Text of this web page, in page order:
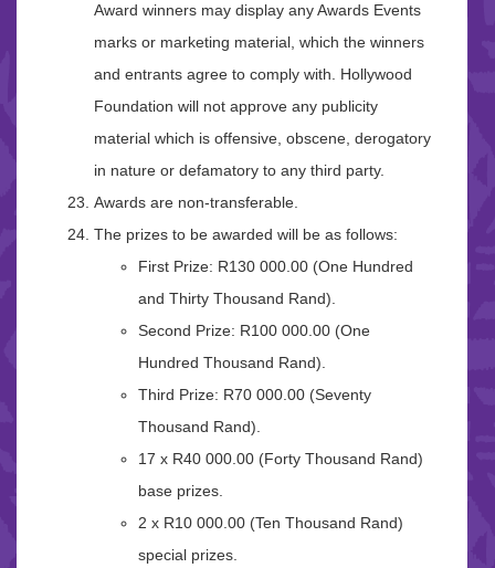
Award winners may display any Awards Events
marks or marketing material, which the winners
and entrants agree to comply with. Hollywood
Foundation will not approve any publicity
material which is offensive, obscene, derogatory
in nature or defamatory to any third party.
Awards are non-transferable.
The prizes to be awarded will be as follows:
First Prize: R130 000.00 (One Hundred
and Thirty Thousand Rand).
Second Prize: R100 000.00 (One
Hundred Thousand Rand).
Third Prize: R70 000.00 (Seventy
Thousand Rand).
17 x R40 000.00 (Forty Thousand Rand)
base prizes.
2 x R10 000.00 (Ten Thousand Rand)
special prizes.